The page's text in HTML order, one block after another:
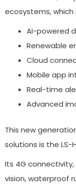
ecosystems,
AI-powered
Renewable
Cloud
Mobile app
Real-time
Advanced
This new
solutions is the LS-
Its 4G
vision, waterproof